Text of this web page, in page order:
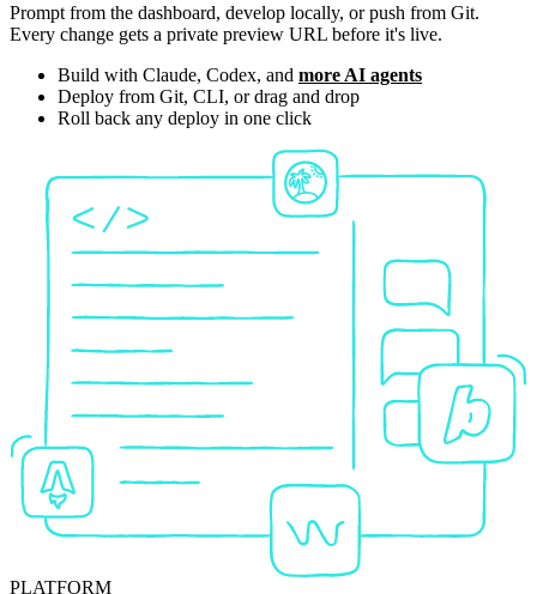
Prompt from the dashboard, develop locally, or push from Git.
Every change gets a private preview URL before it's live.
Build with Claude, Codex, and more AI agents
Deploy from Git, CLI, or drag and drop
Roll back any deploy in one click
PLATFORM